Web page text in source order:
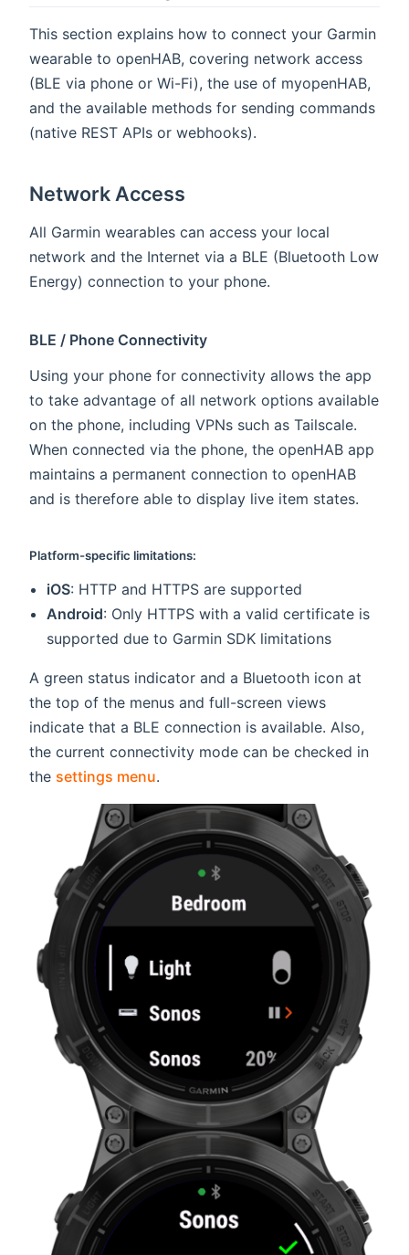
This section explains how to connect your Garmin
wearable to openHAB, covering network access
(BLE via phone or Wi-Fi), the use of myopenHAB,
and the available methods for sending commands
(native REST APIs or webhooks).
Network Access
All Garmin wearables can access your local
network and the Internet via a BLE (Bluetooth Low
Energy) connection to your phone.
BLE / Phone Connectivity
Using your phone for connectivity allows the app
to take advantage of all network options available
on the phone, including VPNs such as Tailscale.
When connected via the phone, the openHAB app
maintains a permanent connection to openHAB
and is therefore able to display live item states.
Platform-specific limitations:
iOS: HTTP and HTTPS are supported
Android: Only HTTPS with a valid certificate is
supported due to Garmin SDK limitations
A green status indicator and a Bluetooth icon at
the top of the menus and full-screen views
indicate that a BLE connection is available. Also,
the current connectivity mode can be checked in
the settings menu.